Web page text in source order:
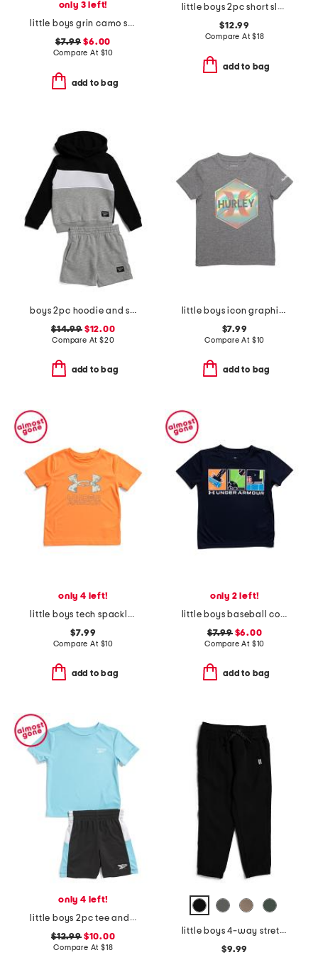
only 3 left!
little boys grin camo short sleeve tee
$7.99 $6.00
Compare At $10
add to bag
little boys 2pc short sleeve tee and signature shorts set
$12.99
Compare At$18
add to bag
boys 2pc hoodie and shorts set
$14.99$12.00
Compare At $20
add to bag
little boys icon graphic short sleeve tee
$7.99
Compare At $10
add to bag
only 4 left!
little boys tech spackle fill short sleeve top
$7.99
Compare At $10
add to bag
only 2 left!
little boys baseball comic short sleeve tee
$7.99$6.00
Compare At $10
add to bag
only 4 left!
little boys 2pc tee and active shorts set
$12.99$10.00
Compare At $18
little boys 4-way stretch joggers
$9.99